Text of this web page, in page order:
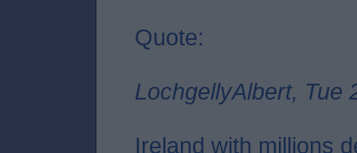
Quote:
LochgellyAlbert, Tue
Ireland with millions